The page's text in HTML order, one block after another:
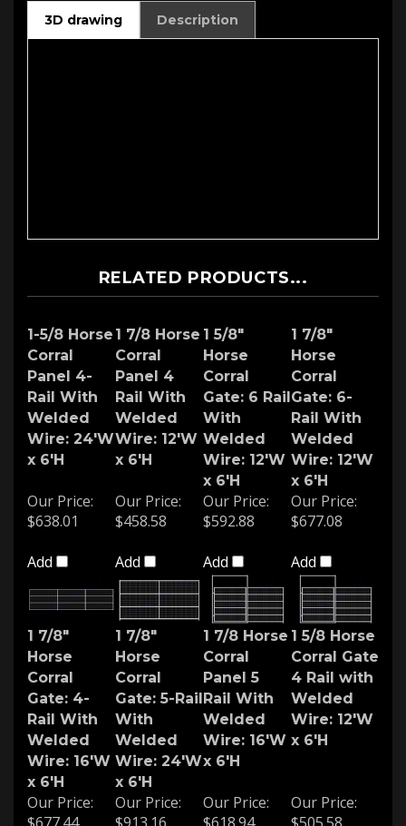
3D drawing Description
RELATED PRODUCTS...
1-5/8 Horse
Corral
Panel 4-
Rail With
Welded
Wire: 24'W
x 6'H
1 7/8 Horse
Corral
Panel 4
Rail With
Welded
Wire: 12'W
x 6'H
1 5/8"
Horse
Corral
Gate: 6 Rail
With
Welded
Wire: 12'W
x 6'H
1 7/8"
Horse
Corral
Gate: 6-
Rail With
Welded
Wire: 12'W
x 6'H
Our Price:
$638.01
Add
Our Price:
$458.58
Add
Our Price:
$592.88
Add
Our Price:
$677.08
Add
1 7/8"
Horse
Corral
Gate: 4-
Rail With
Welded
Wire: 16'W
x 6'H
1 7/8"
Horse
Corral
Gate: 5-Rail
With
Welded
Wire: 24'W
x 6'H
1 7/8 Horse
Corral
Panel 5
Rail With
Welded
Wire: 16'W
x 6'H
1 5/8 Horse
Corral Gate
4 Rail with
Welded
Wire: 12'W
x 6'H
Our Price:
$677.44
Our Price:
$913.16
Our Price:
$618.94
Our Price:
$505.58